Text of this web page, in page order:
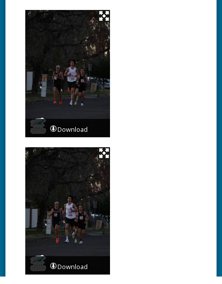
Download
Download